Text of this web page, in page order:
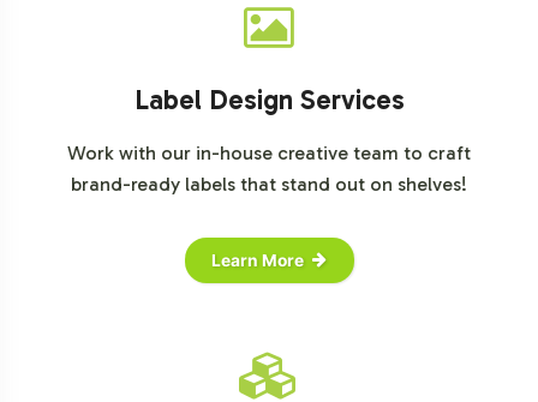
www.newhope.com/nutrition-business-journal
Label Design Services
Work with our in-house creative team to craft
brand-ready labels that stand out on shelves!
Learn More